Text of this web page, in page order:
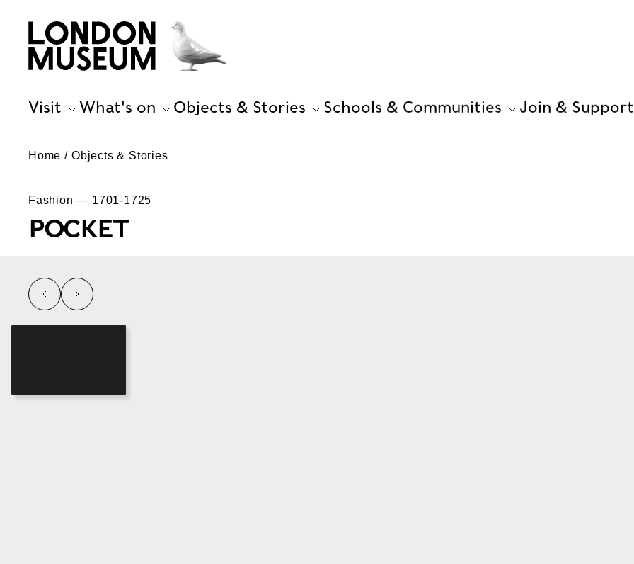
Visit What's on Objects & Stories Schools & Communities Join & Support
Home Objects & Stories
Fashion — 1701-1725
POCKET
left right